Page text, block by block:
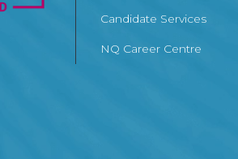
Candidate Services
NQ Career Centre